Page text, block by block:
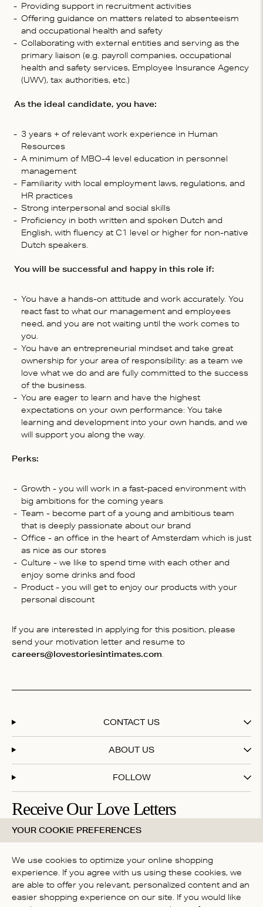
Providing support in recruitment activities
Offering guidance on matters related to absenteeism
and occupational health and safety
Collaborating with external entities and serving as the
primary liaison (e.g. payroll companies, occupational
health and safety services, Employee Insurance Agency
(UWV), tax authorities, etc.)
As the ideal candidate, you have:
3 years + of relevant work experience in Human
Resources
A minimum of MBO-4 level education in personnel
management
Familiarity with local employment laws, regulations, and
HR practices
Strong interpersonal and social skills
Proficiency in both written and spoken Dutch and
English, with fluency at C1 level or higher for non-native
Dutch speakers.
You will be successful and happy in this role if:
You have a hands-on attitude and work accurately. You
react fast to what our management and employees
need, and you are not waiting until the work comes to
you.
You have an entrepreneurial mindset and take great
ownership for your area of responsibility: as a team we
love what we do and are fully committed to the success
of the business.
You are eager to learn and have the highest
expectations on your own performance: You take
learning and development into your own hands, and we
will support you along the way.
Perks:
Growth - you will work in a fast-paced environment with
big ambitions for the coming years
Team - become part of a young and ambitious team
that is deeply passionate about our brand
Office - an office in the heart of Amsterdam which is just
as nice as our stores
Culture - we like to spend time with each other and
enjoy some drinks and food
Product - you will get to enjoy our products with your
personal discount
If you are interested in applying for this position, please
send your motivation letter and resume to
careers@lovestoriesintimates.com.
CONTACT US
ABOUT US
FOLLOW
Receive Our Love Letters
Subscribe to our newsletter and get 20% off your first
purchase
By subscribing you accept ourterms & conditions
YOUR COOKIE PREFERENCES
We use cookies to optimize your online shopping
experience. If you agree with us using these cookies, we
are able to offer you relevant, personalized content and an
easier shopping experience on our site. If you would like